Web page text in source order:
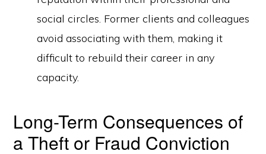
social circles. Former clients and colleagues
avoid associating with them, making it
difficult to rebuild their career in any
capacity.
Long-Term Consequences of
a Theft or Fraud Conviction